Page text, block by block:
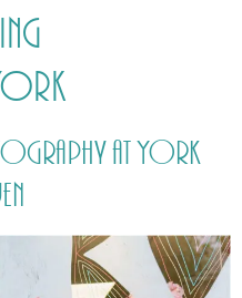
at York